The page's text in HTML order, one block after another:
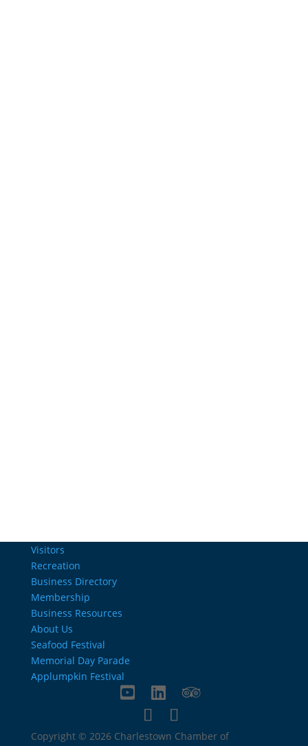
Visitors
Recreation
Business Directory
Membership
Business Resources
About Us
Seafood Festival
Memorial Day Parade
Applumpkin Festival
Copyright © 2026 Charlestown Chamber of